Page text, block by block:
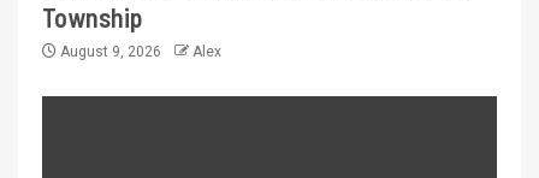
Township
August 9, 2026 Alex